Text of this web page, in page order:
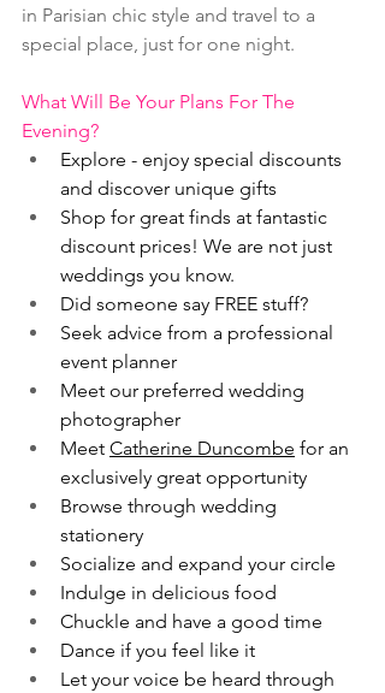
in Parisian chic style and travel to a
special place, just for one night.
What Will Be Your Plans For The
Evening?
Explore - enjoy special discounts
and discover unique gifts
Shop for great finds at fantastic
discount prices! We are not just
weddings you know.
Did someone say FREE stuff?
Seek advice from a professional
event planner
Meet our preferred wedding
photographer
Meet Catherine Duncombe for an
exclusively great opportunity
Browse through wedding
stationery
Socialize and expand your circle
Indulge in delicious food
Chuckle and have a good time
Dance if you feel like it
Let your voice be heard through